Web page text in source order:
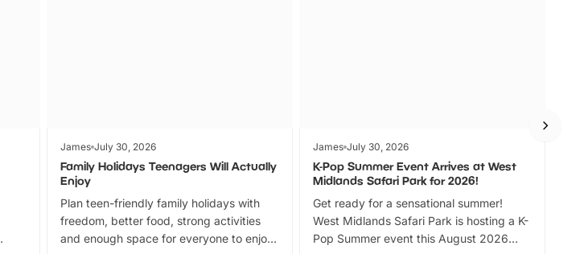
James July 30, 2026
Family Holidays Teenagers Will Actually
Enjoy
Plan teen-friendly family holidays with
freedom, better food, strong activities
and enough space for everyone to enjoy
James July 30, 2026
K-Pop Summer Event Arrives at West
Midlands Safari Park for 2026!
Get ready for a sensational summer!
West Midlands Safari Park is hosting a K-
Pop Summer event this August 2026